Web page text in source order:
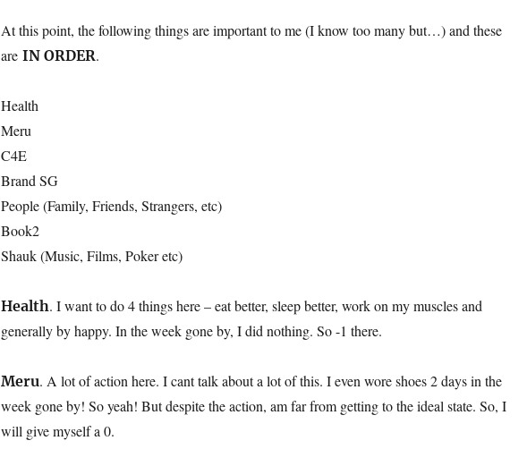
At this point, the following things are important to me (I know too many but…) and these
are IN ORDER.
Health
Meru
C4E
Brand SG
People (Family, Friends, Strangers, etc)
Book2
Shauk (Music, Films, Poker etc)
Health. I want to do 4 things here – eat better, sleep better, work on my muscles and
generally by happy. In the week gone by, I did nothing. So -1 there.
Meru. A lot of action here. I cant talk about a lot of this. I even wore shoes 2 days in the
week gone by! So yeah! But despite the action, am far from getting to the ideal state. So, I
will give myself a 0.